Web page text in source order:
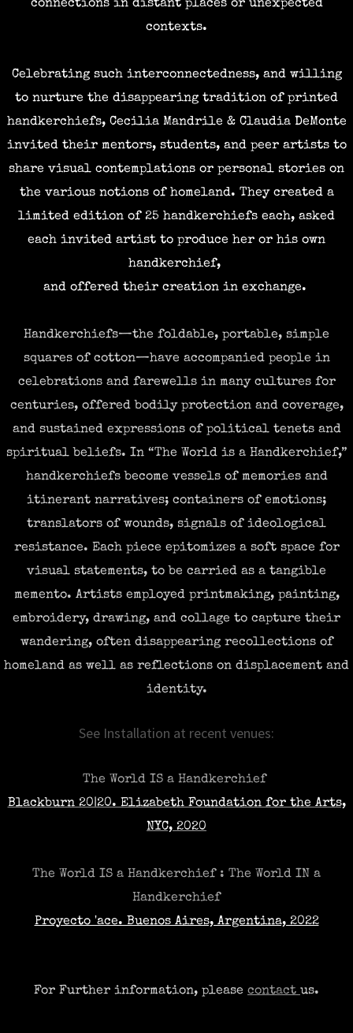
connections in distant places or unexpected
contexts.
Celebrating such interconnectedness, and willing
to nurture the disappearing tradition of printed
handkerchiefs, Cecilia Mandrile & Claudia DeMonte
invited their mentors, students, and peer artists to
share visual contemplations or personal stories on
the various notions of homeland. They created a
limited edition of 25 handkerchiefs each, asked
each invited artist to produce her or his own
handkerchief,
and offered their creation in exchange.
Handkerchiefs—the foldable, portable, simple
squares of cotton—have accompanied people in
celebrations and farewells in many cultures for
centuries, offered bodily protection and coverage,
and sustained expressions of political tenets and
spiritual beliefs. In “The World is a Handkerchief,”
handkerchiefs become vessels of memories and
itinerant narratives; containers of emotions;
translators of wounds, signals of ideological
resistance. Each piece epitomizes a soft space for
visual statements, to be carried as a tangible
memento. Artists employed printmaking, painting,
embroidery, drawing, and collage to capture their
wandering, often disappearing recollections of
homeland as well as reflections on displacement and
identity.​
See Installation at recent venues:
The World IS a Handkerchief
Blackburn 20|20. Elizabeth Foundation for the Arts,
NYC, 2020
The World IS a Handkerchief : The World IN a
Handkerchief
Proyecto 'ace. Buenos Aires, Argentina, 2022
For Further information, please contact us.